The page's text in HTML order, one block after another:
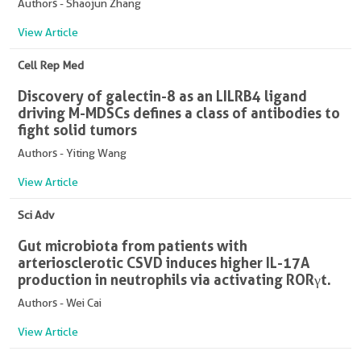
Authors - Shaojun Zhang
View Article
Cell Rep Med
Discovery of galectin-8 as an LILRB4 ligand
driving M-MDSCs defines a class of antibodies to
fight solid tumors
Authors - Yiting Wang
View Article
Sci Adv
Gut microbiota from patients with
arteriosclerotic CSVD induces higher IL-17A
production in neutrophils via activating RORγt.
Authors - Wei Cai
View Article